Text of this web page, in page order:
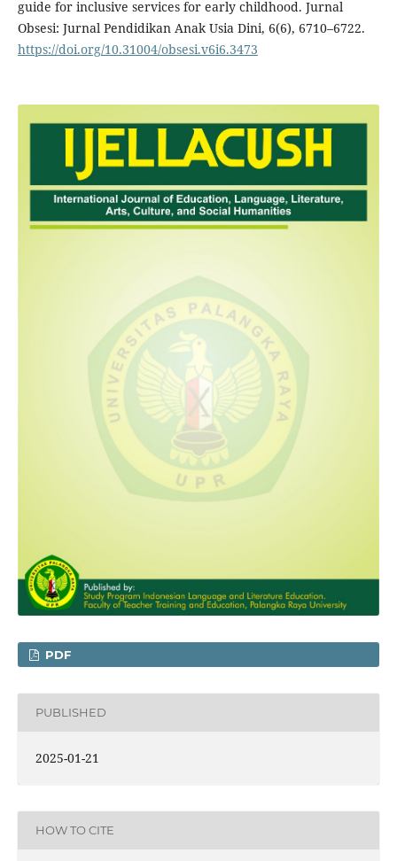
guide for inclusive services for early childhood. Jurnal
Obsesi: Jurnal Pendidikan Anak Usia Dini, 6(6), 6710–6722.
https://doi.org/10.31004/obsesi.v6i6.3473
PDF
PUBLISHED
2025-01-21
HOW TO CITE